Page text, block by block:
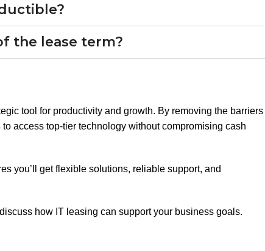
the lease term?
tool for productivity and growth. By removing the barriers
access top-tier technology without compromising cash
you’ll get flexible solutions, reliable support, and
how IT leasing can support your business goals.